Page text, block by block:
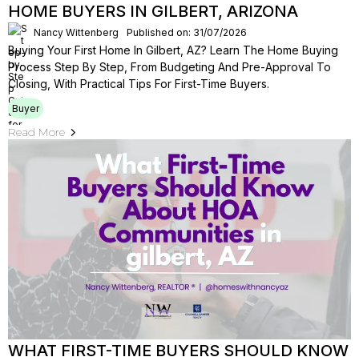
HOME BUYERS IN GILBERT, ARIZONA
Nancy Wittenberg Published on: 31/07/2026
Buying Your First Home In Gilbert, AZ? Learn The Home Buying
Process Step By Step, From Budgeting And Pre-Approval To
Closing, With Practical Tips For First-Time Buyers.
Buyer
Read More
WHAT FIRST-TIME BUYERS SHOULD KNOW